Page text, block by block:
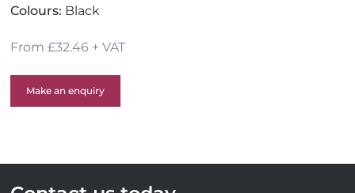
Colours: Black
From £32.46 + VAT
Make an enquiry